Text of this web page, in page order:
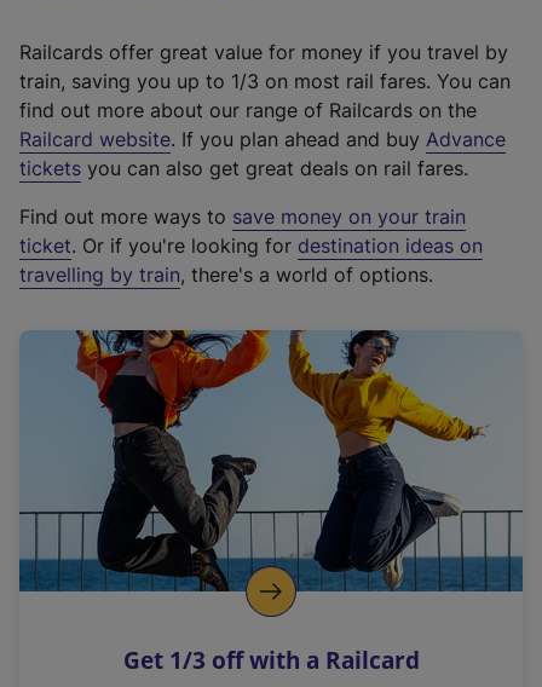
Railcards offer great value for money if you travel by
train, saving you up to 1/3 on most rail fares. You can
find out more about our range of Railcards on the
Railcard website(
e
t
e
r
a
l
i
n
k
o
p
s
. If you plan ahead and buy Advance
tickets you can also get great deals on rail fares.
Find out more ways to save money on your train
ticket. Or if you're looking for destination ideas on
travelling by train, there's a world of options.
Get 1/3 off with a Railcard